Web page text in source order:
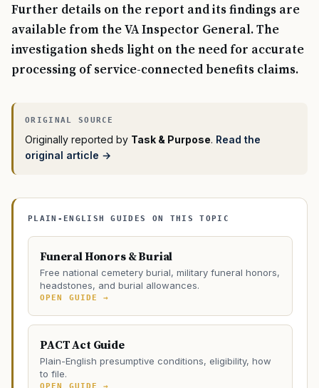
Further details on the report and its findings are
available from the VA Inspector General. The
investigation sheds light on the need for accurate
processing of service-connected benefits claims.
Originally reported by Task & Purpose. Read the
original article →
PLAIN-ENGLISH GUIDES ON THIS TOPIC
Funeral Honors & Burial
Free national cemetery burial, military funeral honors,
headstones, and burial allowances.
OPEN GUIDE →
PACT Act Guide
Plain-English presumptive conditions, eligibility, how
to file.